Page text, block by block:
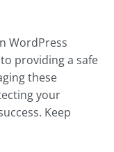
WordPress
providing a safe
these
your
Keep